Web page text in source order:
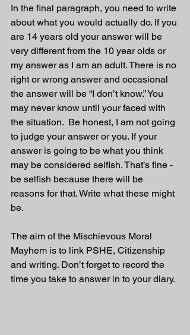
In the final paragraph, you need to write
about what you would actually do. If you
are 14 years old your answer will be
very different from the 10 year olds or
my answer as I am an adult. There is no
right or wrong answer and occasional
the answer will be “I don’t know.” You
may never know until your faced with
the situation.  Be honest, I am not going
to judge your answer or you. If your
answer is going to be what you think
may be considered selfish. That’s fine -
be selfish because there will be
reasons for that. Write what these might
be.
The aim of the Mischievous Moral
Mayhem is to link PSHE, Citizenship
and writing. Don’t forget to record the
time you take to answer in to your diary.